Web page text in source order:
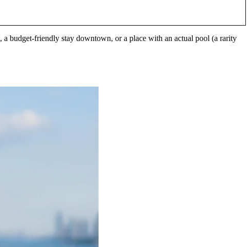
budget-friendly stay downtown, or a place with an actual pool (a rarity